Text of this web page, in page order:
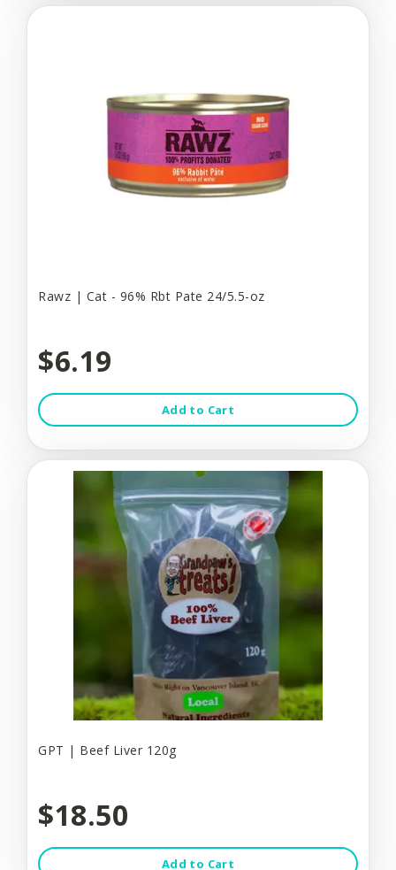
Rawz | Cat - 96% Rbt Pate 24/5.5-oz
$6.19
Add to Cart
GPT | Beef Liver 120g
$18.50
Add to Cart